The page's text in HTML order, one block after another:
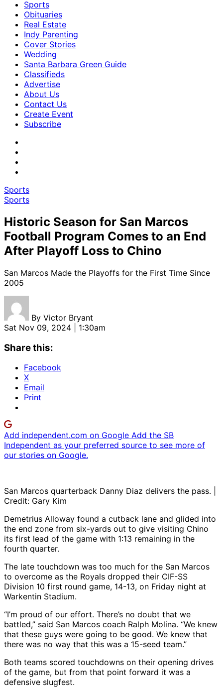
Sports
Obituaries
Real Estate
Indy Parenting
Cover Stories
Wedding
Santa Barbara Green Guide
Classifieds
Advertise
About Us
Contact Us
Create Event
Subscribe
Sports
Sports
Historic Season for San Marcos
Football Program Comes to an End
After Playoff Loss to Chino
San Marcos Made the Playoffs for the First Time Since
2005
By Victor Bryant
Sat Nov 09, 2024 | 1:30am
Share this:
Facebook
X
Email
Print
Add independent.com on Google Add the SB
Independent as your preferred source to see more of
our stories on Google.
San Marcos quarterback Danny Diaz delivers the pass. |
Credit: Gary Kim
Demetrius Alloway found a cutback lane and glided into
the end zone from six-yards out to give visiting Chino
its first lead of the game with 1:13 remaining in the
fourth quarter.
The late touchdown was too much for the San Marcos
to overcome as the Royals dropped their CIF-SS
Division 10 first round game, 14-13, on Friday night at
Warkentin Stadium.
“I’m proud of our effort. There’s no doubt that we
battled,” said San Marcos coach Ralph Molina. “We knew
that these guys were going to be good. We knew that
there was no way that this was a 15-seed team.”
Both teams scored touchdowns on their opening drives
of the game, but from that point forward it was a
defensive slugfest.